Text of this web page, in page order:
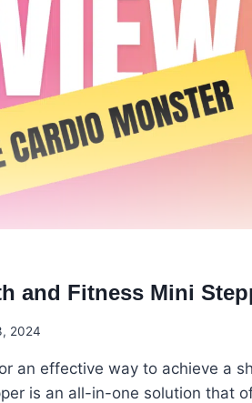
and Fitness Mini
2024
an effective way to achieve a
is an all-in-one solution that